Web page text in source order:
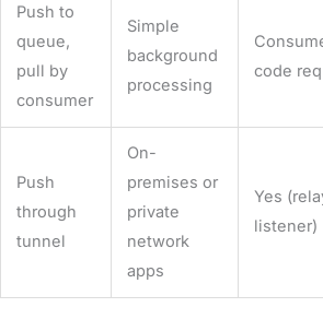
Push to
queue,
pull by
consumer
Simple
background
processing
code
Push
through
tunnel
On-
premises or
private
network
apps
Yes
listener)